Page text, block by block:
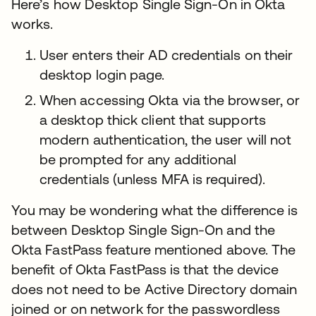
Here’s how Desktop Single Sign-On in Okta
works.
User enters their AD credentials on their
desktop login page.
When accessing Okta via the browser, or
a desktop thick client that supports
modern authentication, the user will not
be prompted for any additional
credentials (unless MFA is required).
You may be wondering what the difference is
between Desktop Single Sign-On and the
Okta FastPass feature mentioned above. The
benefit of Okta FastPass is that the device
does not need to be Active Directory domain
joined or on network for the passwordless